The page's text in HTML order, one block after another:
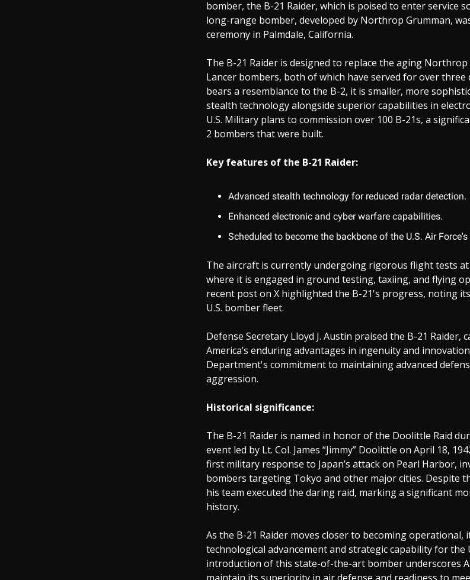
bomber, the B-21 Raider, which is poised to enter service
long-range bomber, developed by Northrop Grumman,
ceremony in Palmdale, California.
The B-21 Raider is designed to replace the aging Northrop
Lancer bombers, both of which have served for over three
bears a resemblance to the B-2, it is smaller, more
stealth technology alongside superior capabilities in
U.S. Military plans to commission over 100 B-21s, a
2 bombers that were built.
Key features of the B-21 Raider:
Advanced stealth technology for reduced radar detection.
Enhanced electronic and cyber warfare capabilities.
Scheduled to become the backbone of the U.S. Air
The aircraft is currently undergoing rigorous flight tests at
where it is engaged in ground testing, taxiing, and flying
recent post on X highlighted the B-21's progress, noting
U.S. bomber fleet.
Defense Secretary Lloyd J. Austin praised the B-21 Raider,
America’s enduring advantages in ingenuity and
Department's commitment to maintaining advanced
aggression.
Historical significance:
The B-21 Raider is named in honor of the Doolittle Raid
event led by Lt. Col. James “Jimmy” Doolittle on April 18,
first military response to Japan’s attack on Pearl Harbor,
bombers targeting Tokyo and other major cities. Despite
his team executed the daring raid, marking a significant
history.
As the B-21 Raider moves closer to becoming operational,
technological advancement and strategic capability for the
introduction of this state-of-the-art bomber underscores